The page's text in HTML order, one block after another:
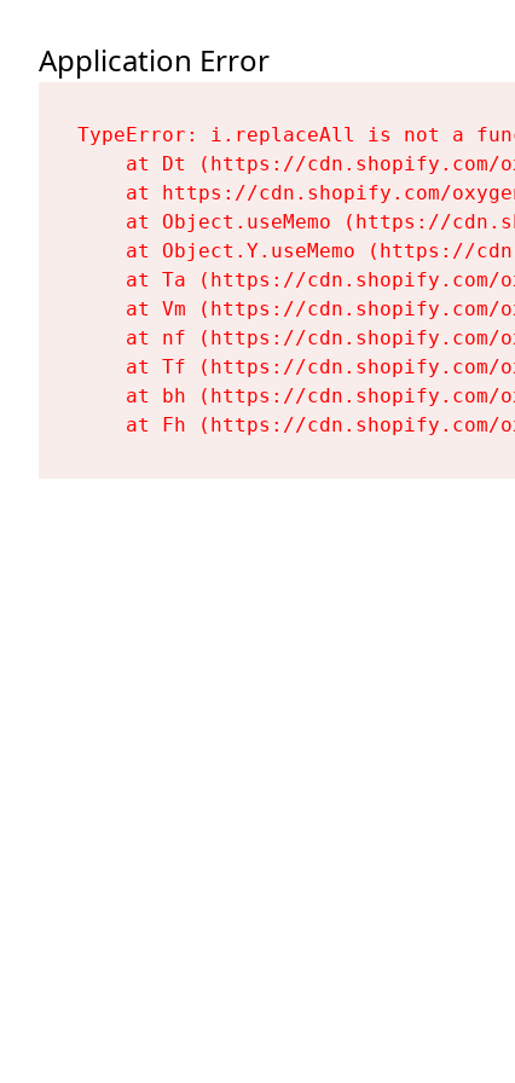
Application Error
TypeError: i.replaceAll is not a
at Dt (https://cdn.shopify.com/
at https://cdn.shopify.com/
at Object.useMemo (https://
at Object.Y.useMemo (https://
at Ta (https://cdn.shopify.com/
at Vm (https://cdn.shopify.com/
at nf (https://cdn.shopify.com/
at Tf (https://cdn.shopify.com/
at bh (https://cdn.shopify.com/
at Fh (https://cdn.shopify.com/